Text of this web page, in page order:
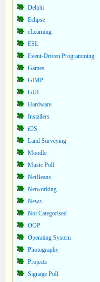
Delphi
Eclipse
eLearning
ESL
Event-Driven Programming
Games
GIMP
GUI
Hardware
Installers
iOS
Land Surveying
Moodle
Music Poll
NetBeans
Networking
News
Not Categorised
OOP
Operating System
Photography
Projects
Signage Poll